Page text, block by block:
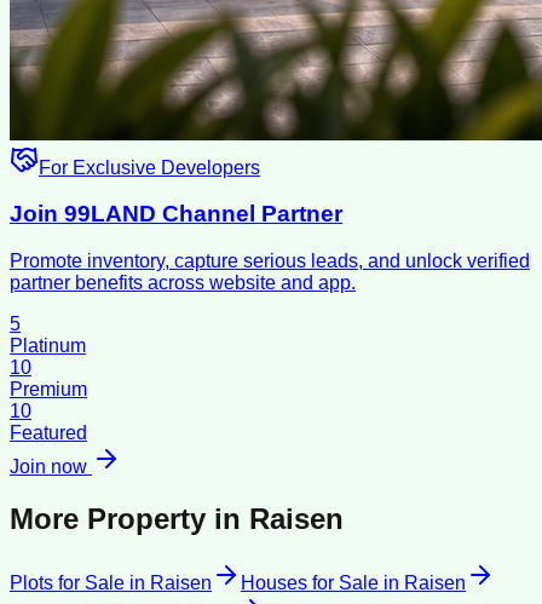
For Exclusive Developers
Join 99LAND Channel Partner
Promote inventory, capture serious leads, and unlock verified
partner benefits across website and app.
5
Platinum
10
Premium
10
Featured
Join now
More Property in Raisen
Plots for Sale in Raisen Houses for Sale in Raisen